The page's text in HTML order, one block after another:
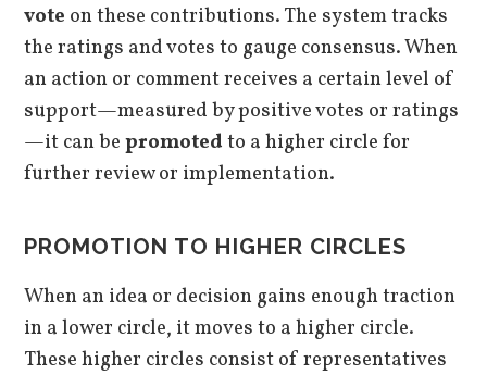
vote on these contributions. The system tracks
the ratings and votes to gauge consensus. When
an action or comment receives a certain level of
support—measured by positive votes or ratings
—it can bepromotedto a higher circle for
further review or implementation.
PROMOTION TO HIGHER CIRCLES
When an idea or decision gains enough traction
in a lower circle, it moves to a higher circle.
These higher circles consist of representatives